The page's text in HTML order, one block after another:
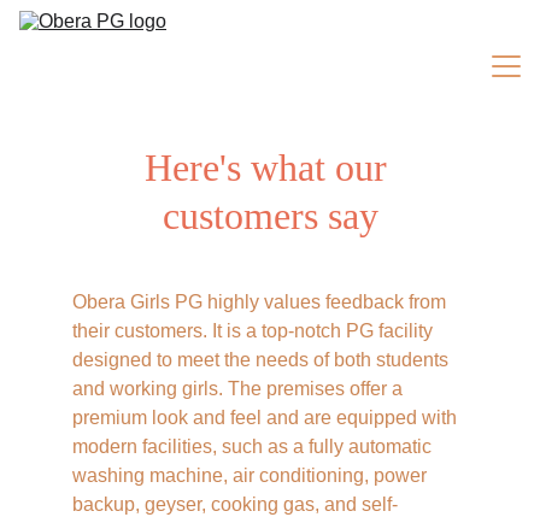
Facilities
Testimonials
Here's what our
customers say
Obera Girls PG highly values feedback from
their customers. It is a top-notch PG facility
designed to meet the needs of both students
and working girls. The premises offer a
premium look and feel and are equipped with
modern facilities, such as a fully automatic
washing machine, air conditioning, power
backup, geyser, cooking gas, and self-